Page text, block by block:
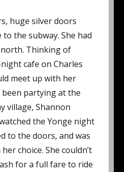
huge silver doors
the subway. She had
Thinking of
cafe on Charles
meet up with her
partying at the
village, Shannon
the Yonge night
to the doors, and was
choice. She couldn’t
for a full fare to ride